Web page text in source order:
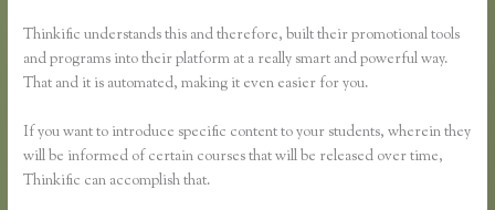
Thinkific understands this and therefore, built their promotional tools
and programs into their platform at a really smart and powerful way.
That and it is automated, making it even easier for you.
If you want to introduce specific content to your students, wherein they
will be informed of certain courses that will be released over time,
Thinkific can accomplish that.